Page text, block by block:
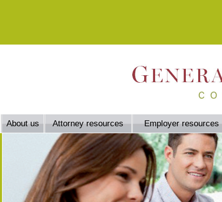
About us Attorney resources Employer resources